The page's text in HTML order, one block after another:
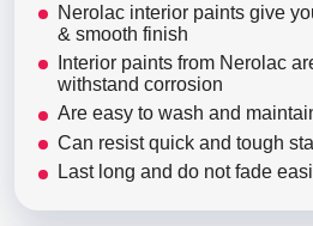
Nerolac interior paints give
& smooth finish
Interior paints from Nerolac
withstand corrosion
Are easy to wash and
Can resist quick and tough
Last long and do not fade